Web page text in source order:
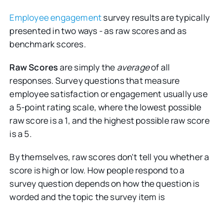
Employee engagementsurvey results are typically
presented in two ways - as raw scores and as
benchmark scores.
Raw Scoresare simply the averageof all
responses. Survey questions that measure
employee satisfaction or engagement usually use
a 5-point rating scale, where the lowest possible
raw score is a 1, and the highest possible raw score
is a 5.
By themselves, raw scores don't tell you whether a
score is high or low. How people respond to a
survey question depends on how the question is
worded and the topic the survey item is